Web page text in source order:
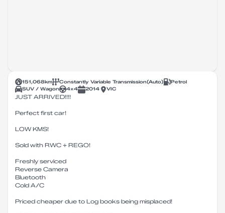
151,068km Constantly Variable Transmission(Auto)
Petrol
SUV / Wagon
4X4 2014 VIC
JUST ARRIVED!!!!
Perfect first car!
LOW KMS!
Sold with RWC + REGO!
Freshly serviced
Reverse Camera
Bluetooth
Cold A/C
Priced cheaper due to Log books being misplaced!